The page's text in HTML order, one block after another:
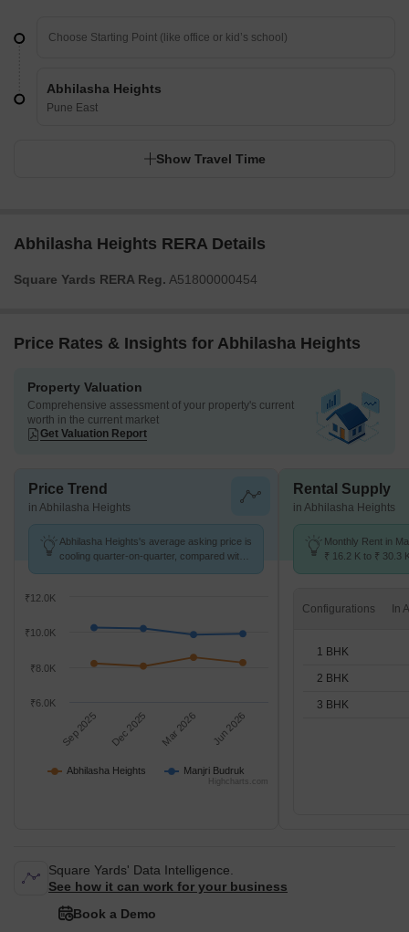
Abhilasha Heights
Pune East
Show Travel Time
Abhilasha Heights RERA Details
Square Yards RERA Reg. A51800000454
Price Rates & Insights for Abhilasha Heights
Property Valuation
Comprehensive assessment of your property's current
worth in the current market
Get Valuation Report
Price Trend
in Abhilasha Heights
Abhilasha Heights's average asking price is
cooling quarter-on-quarter, compared with
Abhilasha Heights Manjri Budruk
Sep 2025 Dec 2025 Mar 2026 Jun 2026
₹8.0K
₹10.0K
₹6.0K
₹12.0K
Highcharts.com
Rental Supply
in Abhilasha Heights
Monthly Rent in
₹ 16.2 K to ₹ 30.3
Configurations
1 BHK
2 BHK
3 BHK
Square Yards' Data Intelligence.
See how it can work for your business
Book a Demo